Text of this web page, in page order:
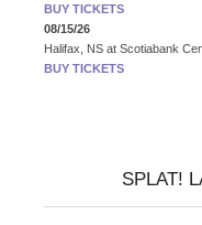
BUY TICKETS
08/15/26
Halifax, NS at Scotiabank
BUY TICKETS
SPLAT!